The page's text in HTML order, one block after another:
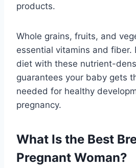
products.
Whole grains, fruits, and
essential vitamins and fiber.
diet with these nutrient-
guarantees your baby gets
needed for healthy
pregnancy.
What Is the Best
Pregnant Woman?